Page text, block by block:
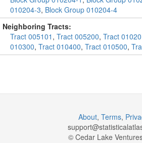
010204-3, Block Group 010204-4
Neighboring Tracts:
Tract 005101 , Tract 005200, Tract
010300, Tract 010400, Tract 010500,
About, Terms,
support@
© Cedar Lake